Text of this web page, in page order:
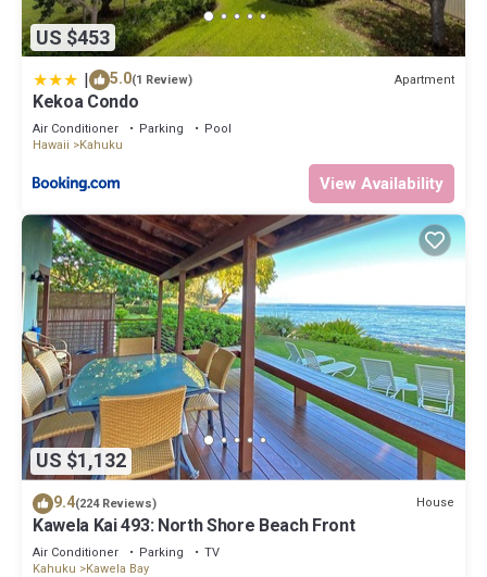
US $453
| 5.0(1 Review) Apartment
Kekoa Condo
Air Conditioner Parking
Pool
Hawaii
Kahuku
View Availability
US $1,132
9.4(224 Reviews) House
Kawela Kai 493: North Shore Beach Front
Air Conditioner Parking
TV
Kahuku
Kawela Bay